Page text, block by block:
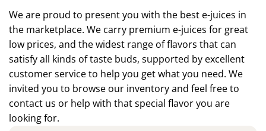
We are proud to present you with the best e-juices in
the marketplace. We carry premium e-juices for great
low prices, and the widest range of flavors that can
satisfy all kinds of taste buds, supported by excellent
customer service to help you get what you need. We
invited you to browse our inventory and feel free to
contact us or help with that special flavor you are
looking for.